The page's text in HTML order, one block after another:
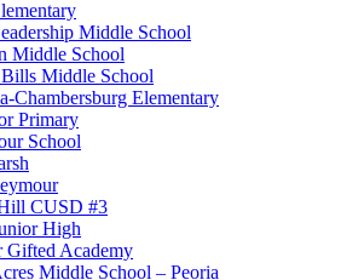
Middle School
Middle School
Middle School
Chambersburg Elementary
Primary
School
CUSD #3
High
Gifted Academy
Middle School – Peoria